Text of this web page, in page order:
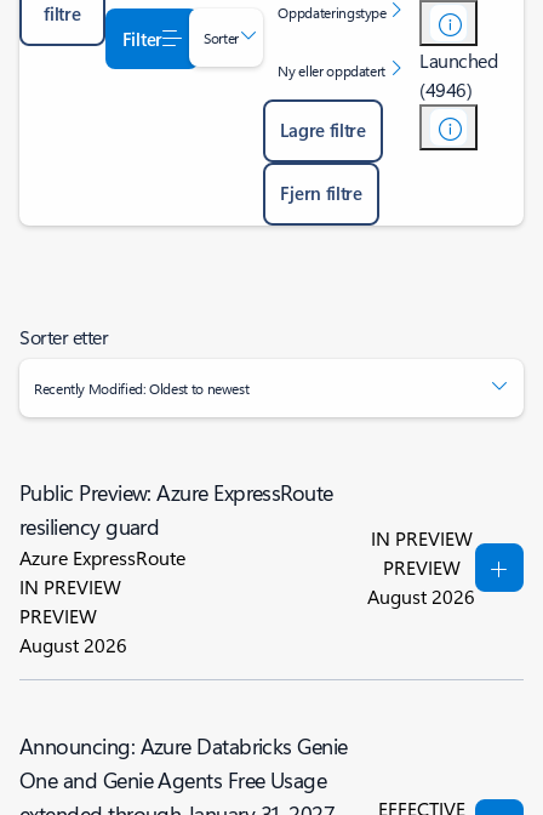
filtre
Filter Sorter
Oppdateringstype
Ny eller oppdatert
Lagre filtre
Fjern filtre
Launched
(4946)
Sorter etter
Recently Modified: Oldest to newest
Public Preview: Azure ExpressRoute
resiliency guard
Azure ExpressRoute
IN PREVIEW
PREVIEW
August 2026
IN PREVIEW
PREVIEW
August 2026
Announcing: Azure Databricks Genie
One and Genie Agents Free Usage
EFFECTIVE